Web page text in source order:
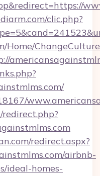
clic.php?
Home/
redirect.aspx?
airbnb-
ideal-homes-